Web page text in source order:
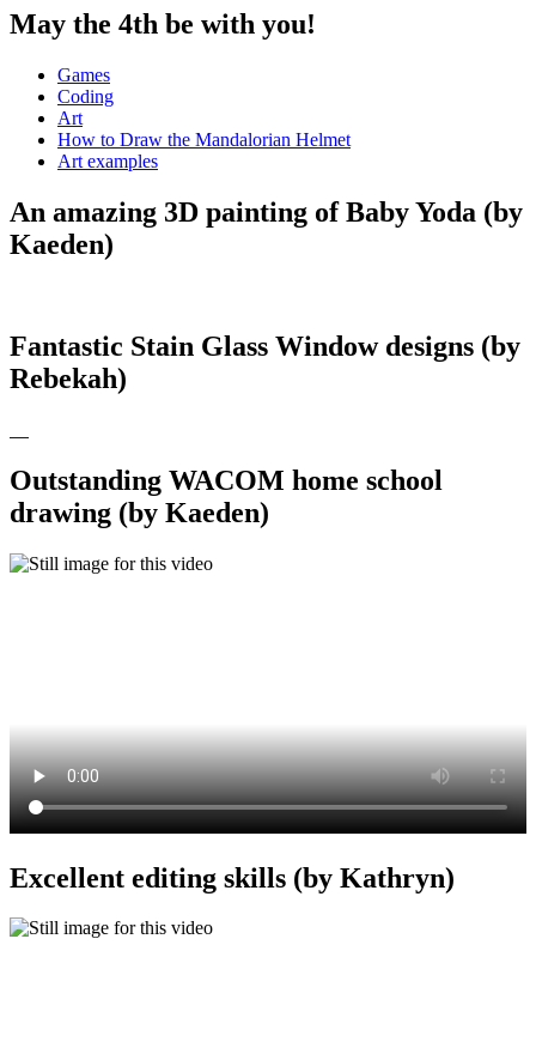
May the 4th be with you!
Games
Coding
Art
How to Draw the Mandalorian Helmet
Art examples
An amazing 3D painting of Baby Yoda (by
Kaeden)
Fantastic Stain Glass Window designs (by
Rebekah)
Outstanding WACOM home school
drawing (by Kaeden)
Excellent editing skills (by Kathryn)